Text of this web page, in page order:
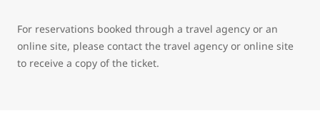
For reservations booked through a travel agency or an
online site, please contact the travel agency or online site
to receive a copy of the ticket.